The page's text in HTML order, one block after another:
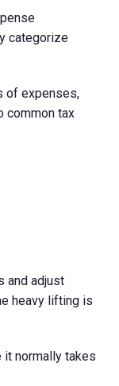
categorize
of expenses,
common tax
and adjust
heavy lifting is
normally takes